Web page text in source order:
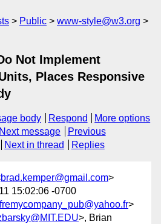
Public
www-style@w3.org
Not Implement
Places Responsive
body Respond
More options
Next message
Previous
Next in thread Replies
brad.kemper@gmail.com>
15:02:06 -0700
fremycompany_pub@yahoo.fr>
>, Brian